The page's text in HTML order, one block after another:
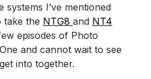
systems I’ve mentioned
take the NTG8 and NT4
episodes of Photo
and cannot wait to see
into together.